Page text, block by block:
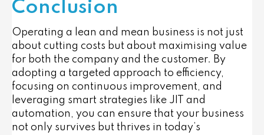
Conclusion
Operating a lean and mean business is not just
about cutting costs but about maximising value
for both the company and the customer. By
adopting a targeted approach to efficiency,
focusing on continuous improvement, and
leveraging smart strategies like JIT and
automation, you can ensure that your business
not only survives but thrives in today’s